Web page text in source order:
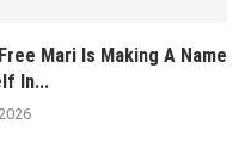
Mari Is Making A Name
In...